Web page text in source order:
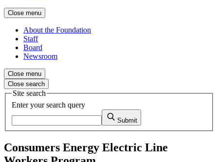
Close menu
About the Foundation
Staff
Board
Newsroom
Close menu
Close search
Site search
Enter your search query
Submit
Consumers Energy Electric Line